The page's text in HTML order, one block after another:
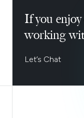
If you
working
Let’s Chat